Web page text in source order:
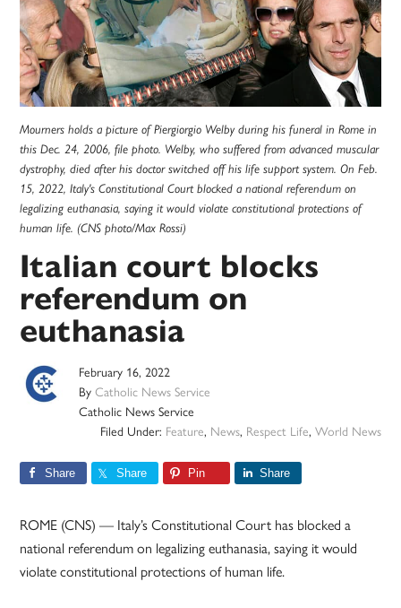
Mourners holds a picture of Piergiorgio Welby during his funeral in Rome in
this Dec. 24, 2006, file photo. Welby, who suffered from advanced muscular
dystrophy, died after his doctor switched off his life support system. On Feb.
15, 2022, Italy's Constitutional Court blocked a national referendum on
legalizing euthanasia, saying it would violate constitutional protections of
human life. (CNS photo/Max Rossi)
Italian court blocks
referendum on
euthanasia
February 16, 2022
ByCatholic News Service
Catholic News Service
Filed Under: Feature, News, Respect Life, World News
Share Share Pin Share
ROME (CNS) — Italy’s Constitutional Court has blocked a
national referendum on legalizing euthanasia, saying it would
violate constitutional protections of human life.